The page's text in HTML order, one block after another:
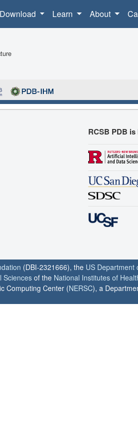
Download Learn About
RCSB PDB
(DBI-2321666), the US Department
Sciencesof the National Institutes of
Computing Center (NERSC), a